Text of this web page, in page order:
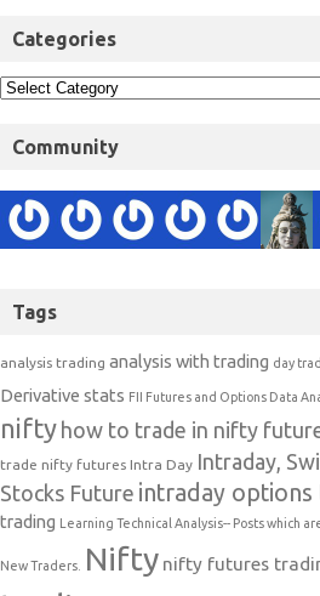
Categories
Community
Tags
analysis trading analysis with trading day
Derivative stats FII Futures and Options Data
nifty how to trade in nifty
trade nifty futures Intra Day Intraday,
Stocks Future intraday options
trading Learning Technical Analysis-- Posts which
New Traders. Nifty nifty futures